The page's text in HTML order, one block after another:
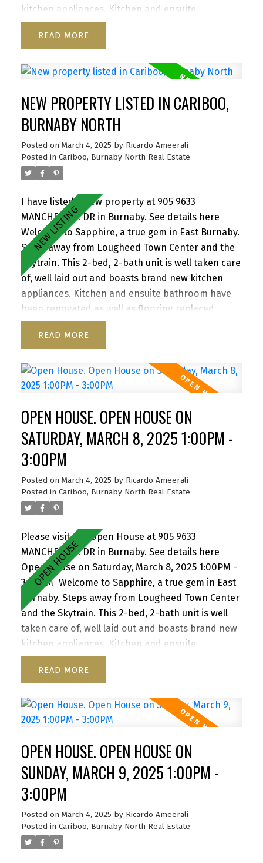
kitchen appliances. Kitchen and ensuite
bathroom have been renovated as well as
flooring replaced. Redevelopment of Lougheed
and value to the area. Great patio for
light throughout the day. Close to SFU, Hwy 1,
Korea town and everything the area has to offer.
Building was completely re-piped in 2021, Roof
2021. Rentals Allowed. Pet friendly one dog or two
cats. 1 Parking 1 Storage. Amazing value. Open
House - Thurs, March 6th, 5:30-6:30pm Sat & Sun,
March 8th & 9th, 1pm - 3pm. By Appointment
READ
NEW PROPERTY LISTED IN CARIBOO,
BURNABY NORTH
Posted on March 4, 2025 by Ricardo Ameerali
Posted in Cariboo, Burnaby North Real Estate
I have listed a new property at 905 9633
MANCHESTER DR in Burnaby. See details here
Welcome to Sapphire, a true gem in East Burnaby.
Steps away from Lougheed Town Center and the
Skytrain. This 2-bed, 2-bath unit is well taken care
of, well laid out and boasts brand new kitchen
appliances. Kitchen and ensuite bathroom have
been renovated as well as flooring replaced.
Redevelopment of Lougheed mall by Shape
Properties is driving awareness and value to the
exposure provides great light throughout the day.
Close to SFU, Hwy 1, Korea town and everything
piped in 2021, Roof 2021. Rentals Allowed. Pet
friendly one dog or two cats. 1 Parking 1 Storage.
Amazing value. Open House - Thurs, March 6th,
5.30-6.30pm Sat & Sun, 8th & 9th March, 1pm -
3pm. By Appointment
READ
OPEN HOUSE. OPEN HOUSE ON
SATURDAY, MARCH 8, 2025 1:00PM -
3:00PM
Posted on March 4, 2025 by Ricardo Ameerali
Posted in Cariboo, Burnaby North Real Estate
Please visit our Open House at 905 9633
MANCHESTER DR in Burnaby. See details here
Open House on Saturday, March 8, 2025 1:00PM -
3:00PM Welcome to Sapphire, a true gem in East
Burnaby. Steps away from Lougheed Town Center
and the Skytrain. This 2-bed, 2-bath unit is well
taken care of, well laid out and boasts brand new
kitchen appliances. Kitchen and ensuite
bathroom have been renovated as well as
flooring replaced. Redevelopment of Lougheed
and value to the area. Great patio for
entertaining. North west exposure provides great
Korea town and everything the area has to offer.
Building was completely re-piped in 2021, Roof
2021. Rentals Allowed. Pet friendly one dog or two
cats. 1 Parking 1 Storage. Amazing value. Open
House - Thurs, March 6th, 5.30-6.30pm Sat & Sun,
8th & 9th March, 1pm - 3pm. By Appointment
READ
OPEN HOUSE. OPEN HOUSE ON
SUNDAY, MARCH 9, 2025 1:00PM -
3:00PM
Posted on March 4, 2025 by Ricardo Ameerali
Posted in Cariboo, Burnaby North Real Estate